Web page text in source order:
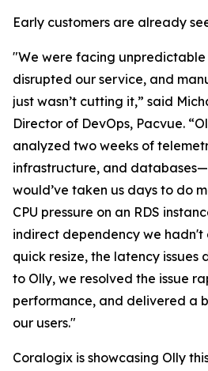
Early customers are already
"We were facing
disrupted our service, and
just wasn’t cutting it,” said
Director of DevOps, Pacvue.
analyzed two weeks of
infrastructure, and
would’ve taken us days to do
CPU pressure on an RDS
indirect dependency we hadn't
quick resize, the latency issues
to Olly, we resolved the issue
performance, and delivered a
our users."
Coralogix is showcasing Olly